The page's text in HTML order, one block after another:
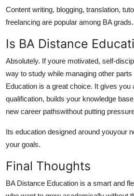
Content writing, blogging, translation,
freelancing are popular among BA grads.
Is BA Distance
Absolutely. If youre motivated, self-
way to study while managing other
Education is a great choice. It gives you
qualification, builds your knowledge
new career pathswithout putting
Its education designed around youyour
your goals.
Final Thoughts
BA Distance Education is a smart and